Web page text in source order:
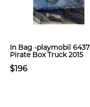
In Bag -playmobil 6437
Pirate Box Truck 2015
$196